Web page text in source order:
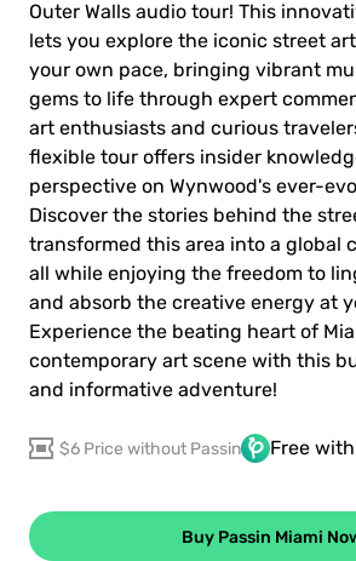
Outer Walls audio tour! This
lets you explore the iconic street
your own pace, bringing vibrant
gems to life through expert
art enthusiasts and curious
flexible tour offers insider
perspective on Wynwood's ever-
Discover the stories behind the
transformed this area into a global
all while enjoying the freedom to
and absorb the creative energy at
Experience the beating heart of
contemporary art scene with this
and informative adventure!
$6 Price without Passin Free
Buy Passin Miami